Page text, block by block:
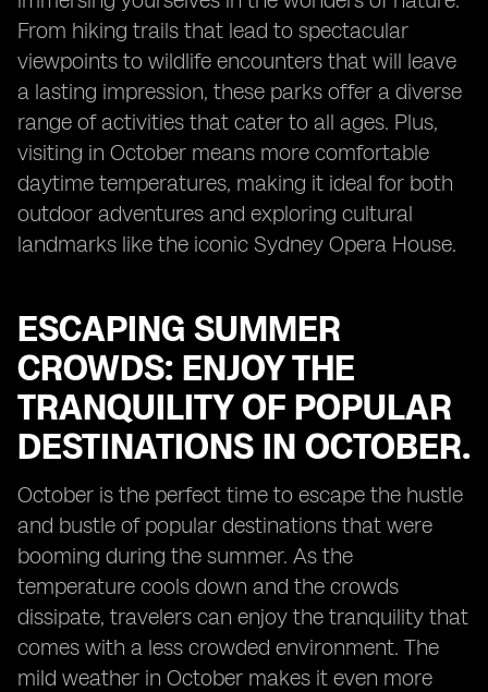
From hiking trails that lead to spectacular
viewpoints to wildlife encounters that will leave
a lasting impression, these parks offer a diverse
range of activities that cater to all ages. Plus,
visiting in October means more comfortable
daytime temperatures, making it ideal for both
outdoor adventures and exploring cultural
landmarks like the iconic Sydney Opera House.
ESCAPING SUMMER
CROWDS: ENJOY THE
TRANQUILITY OF POPULAR
DESTINATIONS IN OCTOBER.
October is the perfect time to escape the hustle
and bustle of popular destinations that were
booming during the summer. As the
temperature cools down and the crowds
dissipate, travelers can enjoy the tranquility that
comes with a less crowded environment. The
mild weather in October makes it even more